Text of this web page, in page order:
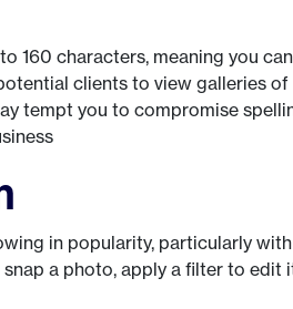
160 characters, meaning you
clients to view galleries of
tempt you to compromise
in popularity, particularly
a photo, apply a filter to edit